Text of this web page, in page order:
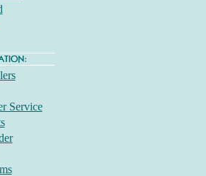
Service